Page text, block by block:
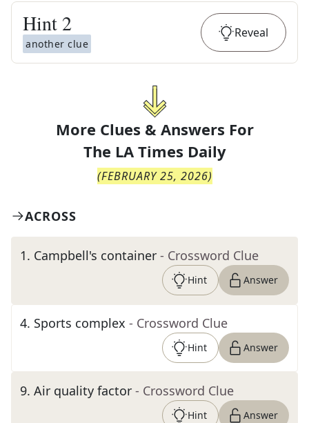
Hint 2
another clue
Reveal
More Clues & Answers For
The LA Times Daily
(FEBRUARY 25, 2026)
ACROSS
1. Campbell's container - Crossword Clue
Hint Answer
4. Sports complex - Crossword Clue
Hint Answer
9. Air quality factor - Crossword Clue
Hint Answer